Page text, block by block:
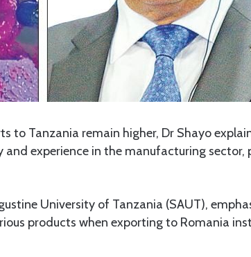
to Tanzania remain higher, Dr Shayo
and experience in the manufacturing sector,
University of Tanzania (SAUT),
products when exporting to Romania